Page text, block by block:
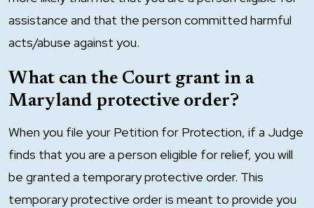
assistance and that the person committed harmful
acts/abuse against you.
What can the Court grant in a
Maryland protective order?
When you file your Petition for Protection, if a Judge
finds that you are a person eligible for relief, you will
be granted a temporary protective order. This
temporary protective order is meant to provide you